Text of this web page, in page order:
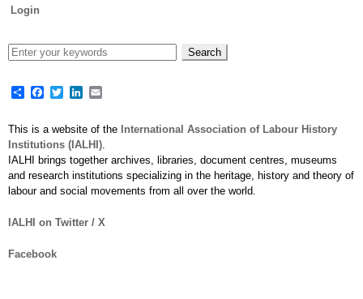
Login
ShareFacebook
TwitterLinkedIn
This is a website of the International Association of Labour History
Institutions (IALHI).
IALHI brings together archives, libraries, document centres, museums
and research institutions specializing in the heritage, history and theory of
labour and social movements from all over the world.
IALHI on Twitter / X
Facebook